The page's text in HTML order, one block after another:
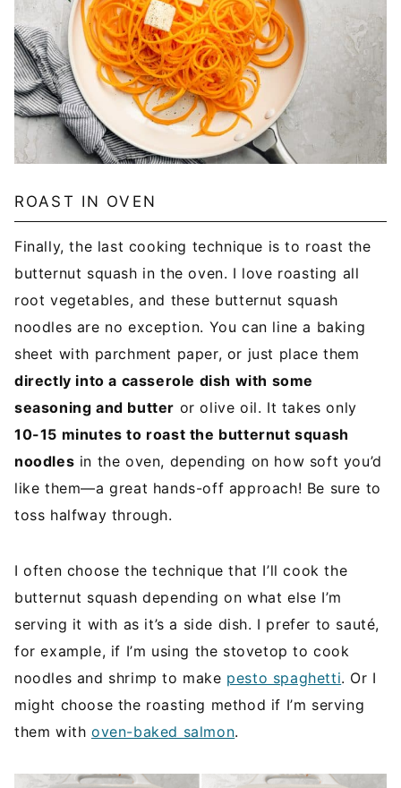
ROAST IN OVEN
Finally, the last cooking technique is to roast the
butternut squash in the oven. I love roasting all
root vegetables, and these butternut squash
noodles are no exception. You can line a baking
sheet with parchment paper, or just place them
directly into a casserole dish with some
seasoning and butter or olive oil. It takes only
10-15 minutes to roast the butternut squash
noodles in the oven, depending on how soft you’d
like them—a great hands-off approach! Be sure to
toss halfway through.
I often choose the technique that I’ll cook the
butternut squash depending on what else I’m
serving it with as it’s a side dish. I prefer to sauté,
for example, if I’m using the stovetop to cook
noodles and shrimp to make pesto spaghetti. Or I
might choose the roasting method if I’m serving
them with oven-baked salmon.